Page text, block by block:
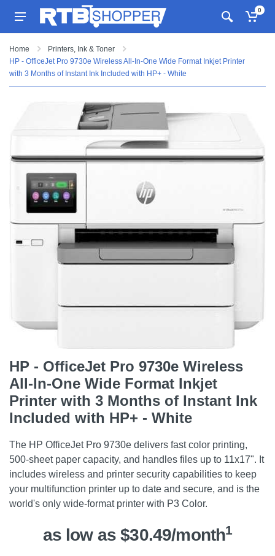
0
Home
Printers, Ink & Toner
HP - OfficeJet Pro 9730e Wireless All-In-One Wide Format Inkjet Printer
with 3 Months of Instant Ink Included with HP+ - White
HP - OfficeJet Pro 9730e Wireless
All-In-One Wide Format Inkjet
Printer with 3 Months of Instant Ink
Included with HP+ - White
The HP OfficeJet Pro 9730e delivers fast color printing,
500-sheet paper capacity, and handles files up to 11x17". It
includes wireless and printer security capabilities to keep
your multifunction printer up to date and secure, and is the
world's only wide-format printer with P3 Color.
as low as $30.49/month1